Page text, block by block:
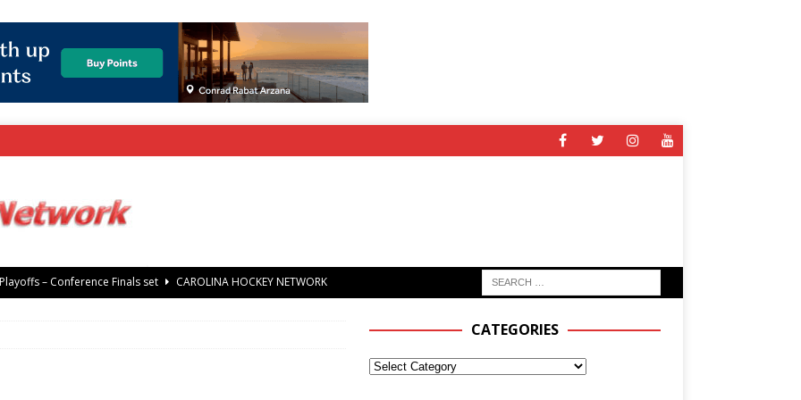
– Conference Finals set
CAROLINA HOCKEY NETWORK
Slavin
CATEGORIES